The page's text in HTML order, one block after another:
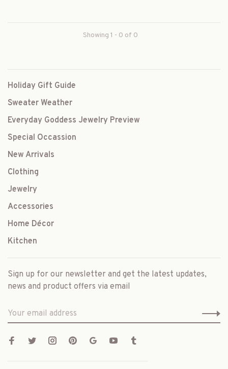
Showing 1 - 0 of 0
Holiday Gift Guide
Sweater Weather
Everyday Goddess Jewelry Preview
Special Occassion
New Arrivals
Clothing
Jewelry
Accessories
Home Décor
Kitchen
Sign up for our newsletter and get the latest updates,
news and product offers via email